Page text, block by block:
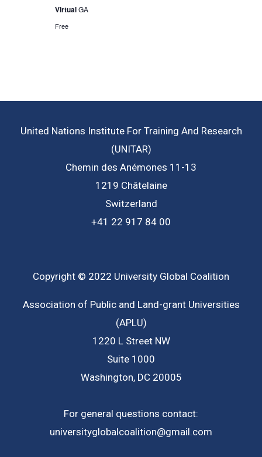
VirtualGA
Free
United Nations Institute For Training And Research
(UNITAR)
Chemin des Anémones 11-13
1219 Châtelaine
Switzerland
+41 22 917 84 00
Copyright © 2022 University Global Coalition
Association of Public and Land-grant Universities
(APLU)
1220 L Street NW
Suite 1000
Washington, DC 20005
For general questions contact:
universityglobalcoalition@gmail.com